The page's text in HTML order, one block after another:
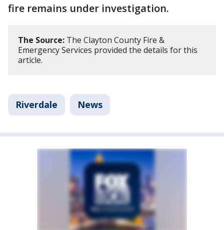
fire remains under investigation.
The Source: The Clayton County Fire &
Emergency Services provided the details for this
article.
Riverdale News